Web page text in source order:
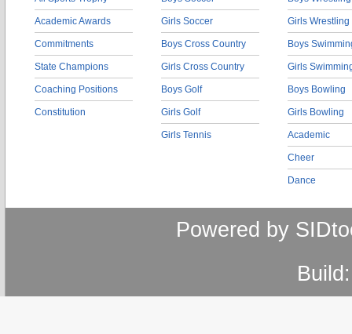
Academic Awards
Commitments
State Champions
Coaching Positions
Constitution
Girls Soccer
Boys Cross Country
Girls Cross Country
Boys Golf
Girls Golf
Girls Tennis
Girls Wrestling
Boys
Girls
Boys Bowling
Girls Bowling
Academic
Cheer
Dance
Powered by